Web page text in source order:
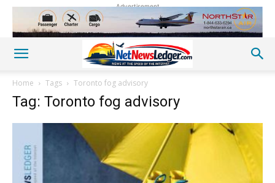
Advertisement
Home Tags Toronto fog advisory
Tag: Toronto fog advisory